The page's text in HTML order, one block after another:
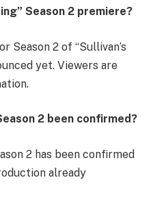
Season 2 premiere?
Season 2 of “Sullivan’s
yet. Viewers are
2 been confirmed?
2 has been confirmed
already